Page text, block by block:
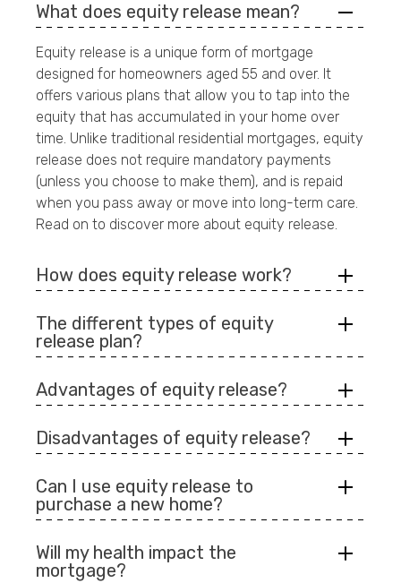
What does equity release mean?
Equity release is a unique form of mortgage
designed for homeowners aged 55 and over. It
offers various plans that allow you to tap into the
equity that has accumulated in your home over
time. Unlike traditional residential mortgages, equity
release does not require mandatory payments
(unless you choose to make them), and is repaid
when you pass away or move into long-term care.
Read on to discover more about equity release.
How does equity release work?
The different types of equity
release plan?
Advantages of equity release?
Disadvantages of equity release?
Can I use equity release to
purchase a new home?
Will my health impact the
mortgage?